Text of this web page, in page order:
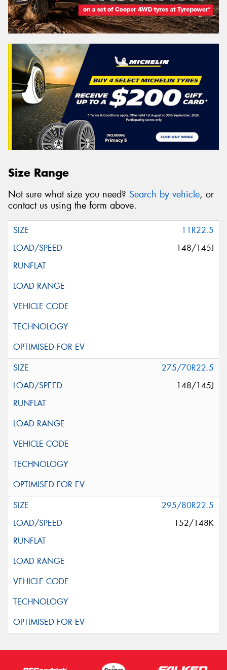
Size Range
Not sure what size you need? Search by vehicle, or
contact us using the form above.
11R22.5
148/145J
275/70R22.5
148/145J
295/80R22.5
152/148K